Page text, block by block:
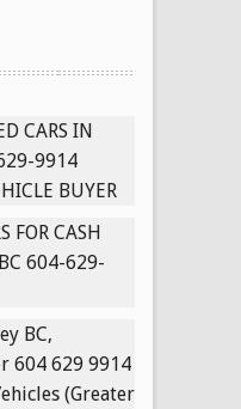
CARS IN
9914
BUYER
FOR CASH
604-629-
BC,
604 629 9914
(Greater